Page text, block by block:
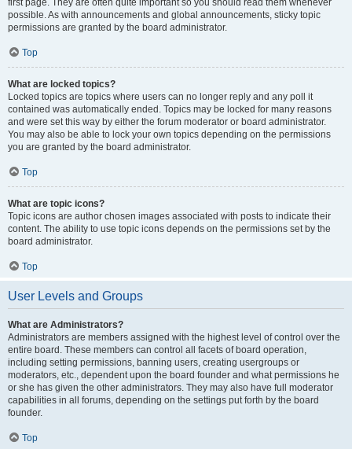
first page. They are often quite important so you should read them whenever
possible. As with announcements and global announcements, sticky topic
permissions are granted by the board administrator.
Top
What are locked topics?
Locked topics are topics where users can no longer reply and any poll it
contained was automatically ended. Topics may be locked for many reasons
and were set this way by either the forum moderator or board administrator.
You may also be able to lock your own topics depending on the permissions
you are granted by the board administrator.
Top
What are topic icons?
Topic icons are author chosen images associated with posts to indicate their
content. The ability to use topic icons depends on the permissions set by the
board administrator.
Top
User Levels and Groups
What are Administrators?
Administrators are members assigned with the highest level of control over the
entire board. These members can control all facets of board operation,
including setting permissions, banning users, creating usergroups or
moderators, etc., dependent upon the board founder and what permissions he
or she has given the other administrators. They may also have full moderator
capabilities in all forums, depending on the settings put forth by the board
founder.
Top